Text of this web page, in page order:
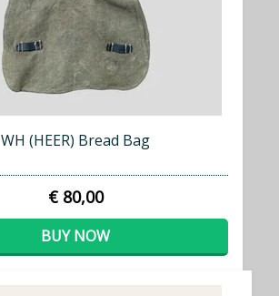
WH (HEER) Bread Bag
€ 80,00
BUY NOW